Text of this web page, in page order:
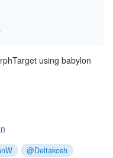
using babylon
@Deltakosh